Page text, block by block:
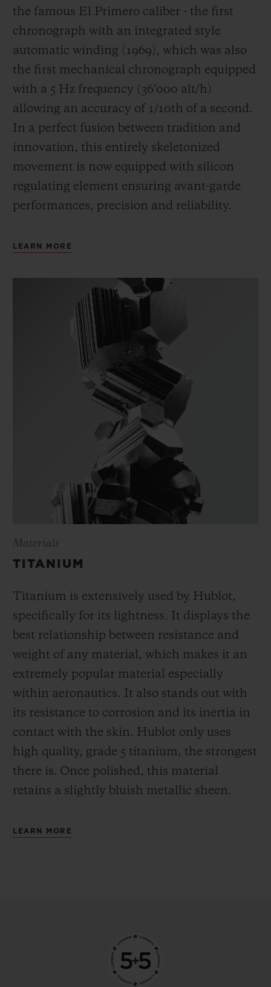
the famous El Primero caliber - the first
chronograph with an integrated style
automatic winding (1969), which was also
the first mechanical chronograph equipped
with a 5 Hz frequency ( 36’000 alt/h)
allowing an accuracy of 1/10th of a second.
In a perfect fusion between tradition and
innovation, this entirely skeletonized
movement is now equipped with silicon
regulating element ensuring avant-garde
performances, precision and reliability.
LEARN MORE
Materials
TITANIUM
Titanium is extensively used by Hublot,
specifically for its lightness. It displays the
best relationship between resistance and
weight of any material, which makes it an
extremely popular material especially
within aeronautics. It also stands out with
its resistance to corrosion and its inertia in
contact with the skin. Hublot only uses
high quality, grade 5 titanium, the strongest
there is. Once polished, this material
retains a slightly bluish metallic sheen.
LEARN MORE